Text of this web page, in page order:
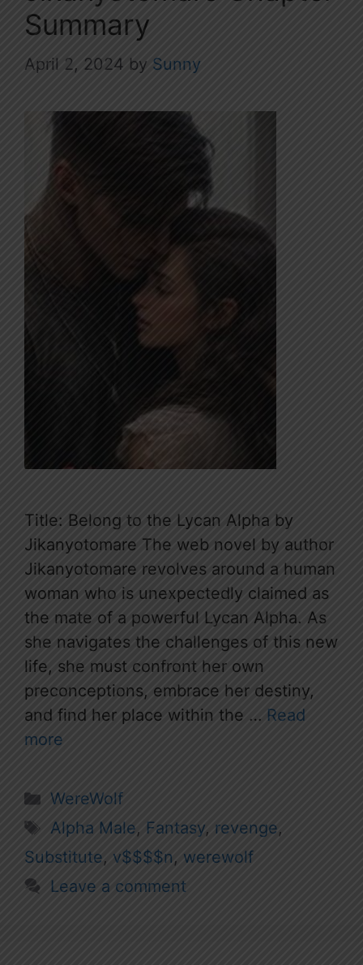
Summary
April 2, 2024 by Sunny
Title: Belong to the Lycan Alpha by
Jikanyotomare The web novel by author
Jikanyotomare revolves around a human
woman who is unexpectedly claimed as
the mate of a powerful Lycan Alpha. As
she navigates the challenges of this new
life, she must confront her own
preconceptions, embrace her destiny,
and find her place within the … Read
more
Categories
WereWolf
Tags
Alpha Male, Fantasy, revenge,
Substitute, v$$$$n, werewolf
Leave a comment